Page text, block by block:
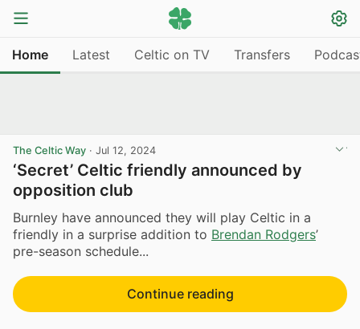
Home Latest Celtic on TV Transfers
The Celtic Way · Jul 12, 2024
‘Secret’ Celtic friendly announced by
opposition club
Burnley have announced they will play Celtic in a
friendly in a surprise addition to Brendan Rodgers’
pre-season schedule...
Continue reading